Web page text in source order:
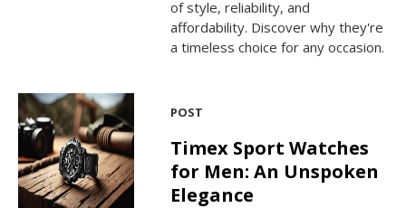
of style, reliability, and
affordability. Discover why they're
a timeless choice for any occasion.
POST
Timex Sport Watches
for Men: An Unspoken
Elegance